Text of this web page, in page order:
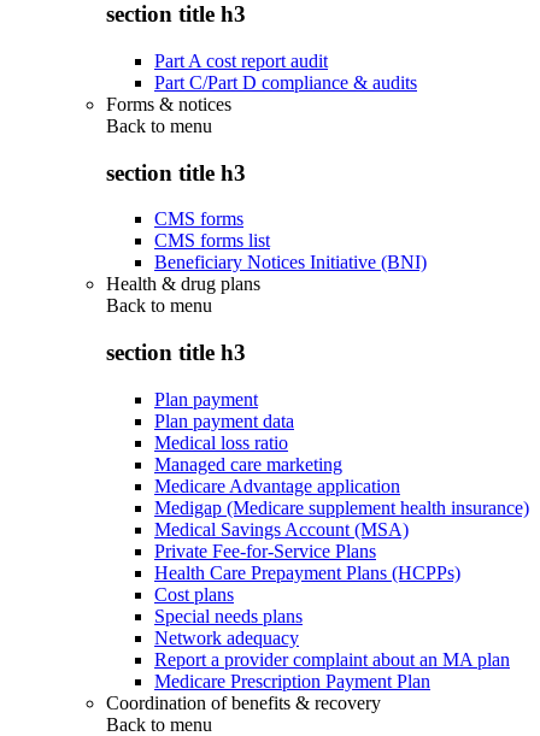
section title h3
Part A cost report audit
Part C/Part D compliance & audits
Forms & notices
Back to menu
section title h3
CMS forms
CMS forms list
Beneficiary Notices Initiative (BNI)
Health & drug plans
Back to menu
section title h3
Plan payment
Plan payment data
Medical loss ratio
Managed care marketing
Medicare Advantage application
Medigap (Medicare supplement health insurance)
Medical Savings Account (MSA)
Private Fee-for-Service Plans
Health Care Prepayment Plans (HCPPs)
Cost plans
Special needs plans
Network adequacy
Report a provider complaint about an MA plan
Medicare Prescription Payment Plan
Coordination of benefits & recovery
Back to menu